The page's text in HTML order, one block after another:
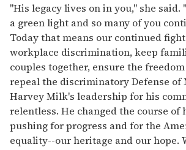
"His legacy lives on in you," she said.
a green light and so many of you
Today that means our continued
workplace discrimination, keep
couples together, ensure the
repeal the discriminatory Defense of
Harvey Milk's leadership for his
relentless. He changed the course of
pushing for progress and for the
equality--our heritage and our hope.